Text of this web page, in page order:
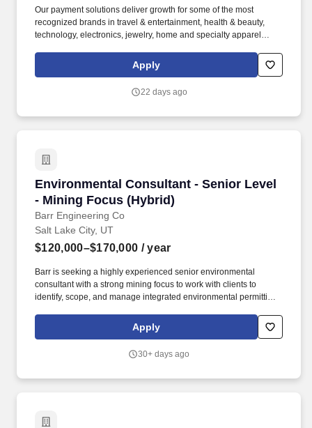
Our payment solutions deliver growth for some of the most
recognized brands in travel & entertainment, health & beauty,
technology, electronics, jewelry, home and specialty apparel
time products providing choice and value to our shared
customers. Bread Financial offers medical, prescription drug,
optional life insurance, supplemental medical plans, and short
Apply
22 days ago
Environmental Consultant - Senior Level
- Mining Focus (Hybrid)
Barr Engineering Co
Environmental Consultant - Senior Level -
Salt Lake City, UT
$120,000–$170,000 / year
Barr is seeking a highly experienced senior environmental
consultant with a strong mining focus to work with clients to
identify, scope, and manage integrated environmental permitting
development through closure. Client service: collaborating with
clients to identify and address environmental issues, including
plans and reports, developing permitting applications, and
Apply
30+ days ago